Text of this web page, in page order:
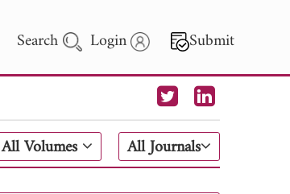
Search Login Submit
All Volumes All Journals